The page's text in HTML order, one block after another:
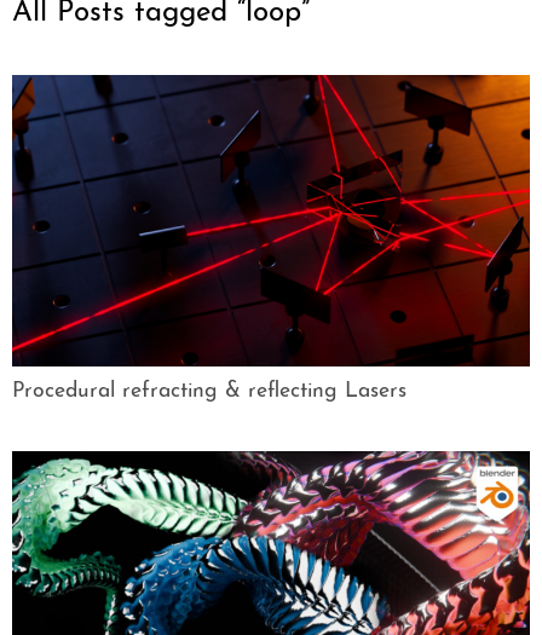
All Posts tagged “loop”
Procedural refracting & reflecting Lasers